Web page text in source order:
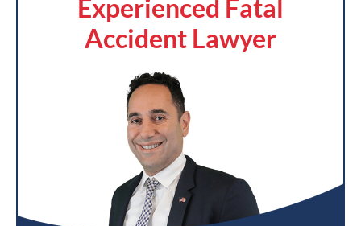
Experienced Fatal
Accident Lawyer